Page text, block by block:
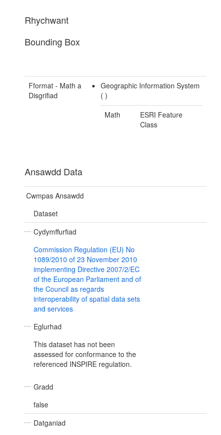
Rhychwant
Bounding Box
Fformat - Math a
Disgrifiad
Geographic Information System
( )
Math
ESRI Feature
Class
Ansawdd Data
Cwmpas Ansawdd
Dataset
Cydymffurfiad
Commission Regulation (EU) No
1089/2010 of 23 November 2010
implementing Directive 2007/2/EC
of the European Parliament and of
the Council as regards
interoperability of spatial data sets
and services
Eglurhad
This dataset has not been
assessed for conformance to the
referenced INSPIRE regulation.
Gradd
false
Datganiad